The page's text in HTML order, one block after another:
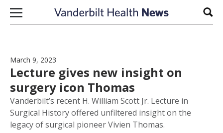
Skip to content
March 9, 2023
Lecture gives new insight on
surgery icon Thomas
Vanderbilt’s recent H. William Scott Jr. Lecture in
Surgical History offered unfiltered insight on the
legacy of surgical pioneer Vivien Thomas.